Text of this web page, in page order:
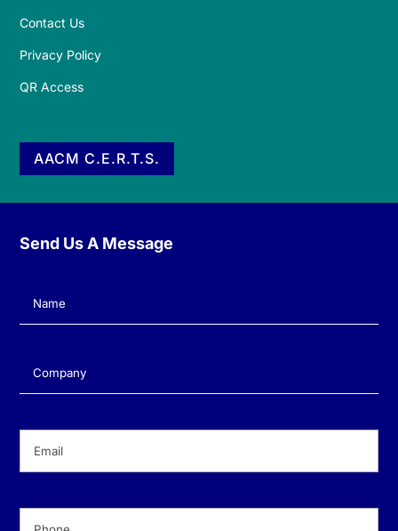
Contact Us
Privacy Policy
QR Access
AACM C.E.R.T.S.
Send Us A Message
Name(Required)
Company(Required)